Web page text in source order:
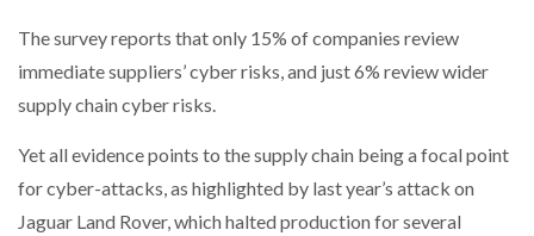
The survey reports that only 15% of companies review
immediate suppliers’ cyber risks, and just 6% review wider
supply chain cyber risks.
Yet all evidence points to the supply chain being a focal point
for cyber-attacks, as highlighted by last year’s attack on
Jaguar Land Rover, which halted production for several